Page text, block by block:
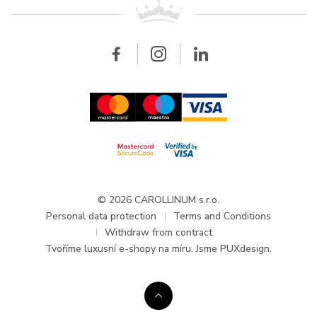
Wholesale
Wholesale
Updates and Announcements
© 2026 CAROLLINUM s.r.o.
Personal data protection
Terms and Conditions
Withdraw from contract
Tvoříme luxusní e-shopy na míru. Jsme PUXdesign.